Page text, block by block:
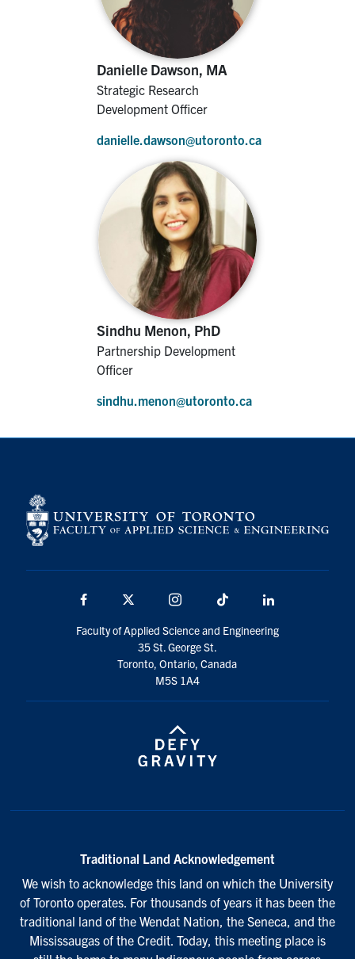
Danielle Dawson, MA
Strategic Research
Development Officer
danielle.dawson@utoronto.ca
Sindhu Menon, PhD
Partnership Development
Officer
sindhu.menon@utoronto.ca
Facebook Instagram TikTok
Faculty of Applied Science and Engineering
35 St. George St.
Toronto, Ontario, Canada
M5S 1A4
Traditional Land Acknowledgement
We wish to acknowledge this land on which the University
of Toronto operates. For thousands of years it has been the
traditional land of the Wendat Nation, the Seneca, and the
Mississaugas of the Credit. Today, this meeting place is